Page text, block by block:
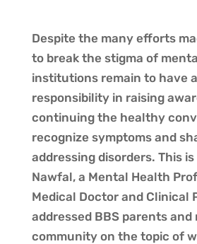
Despite the many efforts
to break the stigma of
institutions remain to have
responsibility in raising
continuing the healthy
recognize symptoms and
addressing disorders. This
Nawfal, a Mental Health
Medical Doctor and Clinical
addressed BBS parents and
community on the topic of